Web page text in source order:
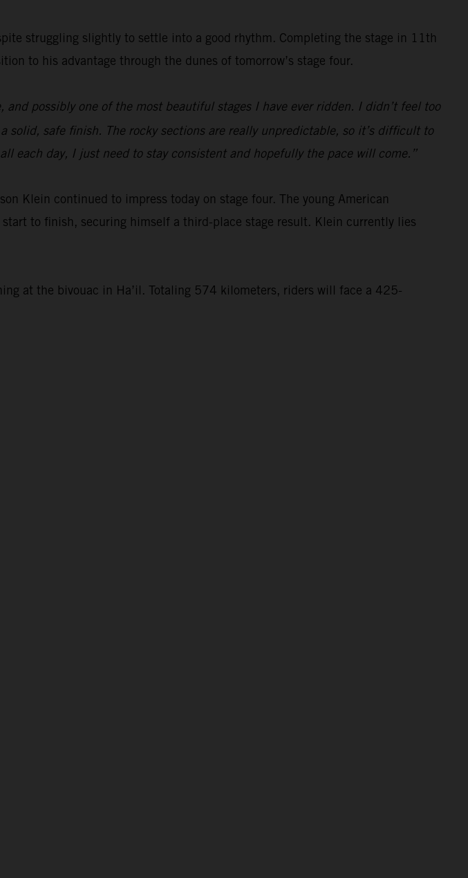
struggling slightly to settle into a good rhythm. Completing the stage in 11th
to his advantage through the dunes of tomorrow’s stage four.
possibly one of the most beautiful stages I have ever ridden. I didn’t feel too
safe finish. The rocky sections are really unpredictable, so it’s difficult to
each day, I just need to stay consistent and hopefully the pace will come.”
Klein continued to impress today on stage four. The young American
to finish, securing himself a third-place stage result. Klein currently lies
at the bivouac in Ha’il. Totaling 574 kilometers, riders will face a 425-